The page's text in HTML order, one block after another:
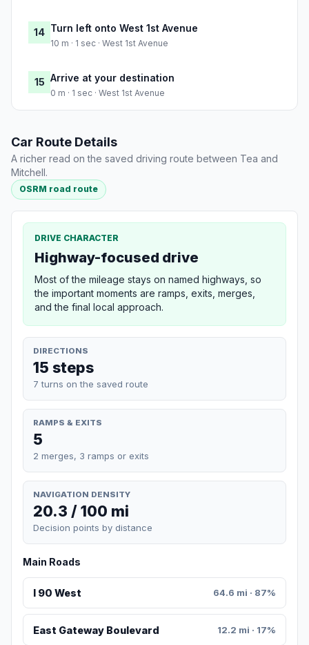
14 Turn left onto West 1st Avenue
10 m · 1 sec · West 1st Avenue
15 Arrive at your destination
0 m · 1 sec · West 1st Avenue
Car Route Details
A richer read on the saved driving route between Tea and
Mitchell.
OSRM road route
DRIVE CHARACTER
Highway-focused drive
Most of the mileage stays on named highways, so
the important moments are ramps, exits, merges,
and the final local approach.
DIRECTIONS
15 steps
7 turns on the saved route
RAMPS & EXITS
5
2 merges, 3 ramps or exits
NAVIGATION DENSITY
20.3 / 100 mi
Decision points by distance
Main Roads
I 90 West 64.6 mi · 87%
East Gateway Boulevard 12.2 mi · 17%